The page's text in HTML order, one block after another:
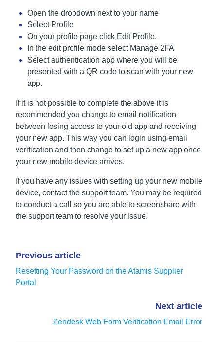
Open the dropdown next to your name
Select Profile
On your profile page click Edit Profile.
In the edit profile mode select Manage 2FA
Select authentication app where you will be
presented with a QR code to scan with your new
app.
If it is not possible to complete the above it is
recommended you change to email notification
between losing access to your old app and receiving
your new app. This way you can login using email
verification and then change to set up a new app once
your new mobile device arrives.
If you have any issues with setting up your new mobile
device, contact the support team. You may be required
to conduct a call so you are able to screenshare with
the support team to resolve your issue.
Previous article
Resetting Your Password on the Atamis Supplier
Portal
Next article
Zendesk Web Form Verification Email Error